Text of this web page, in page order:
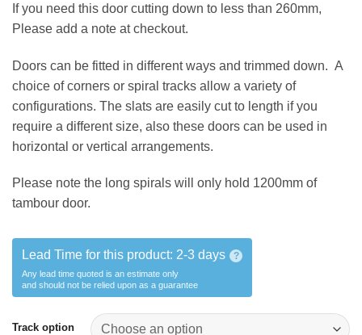
If you need this door cutting down to less than 260mm,
Please add a note at checkout.
Doors can be fitted in different ways and trimmed down. A
choice of corners or spiral tracks allow a variety of
configurations. The slats are easily cut to length if you
require a different size, also these doors can be used in
horizontal or vertical arrangements.
Please note the long spirals will only hold 1200mm of
tambour door.
Lead Time for this product: 2-3 days ?
Any lead time quoted is an estimate only
and should not be relied upon as a guarantee
Track option